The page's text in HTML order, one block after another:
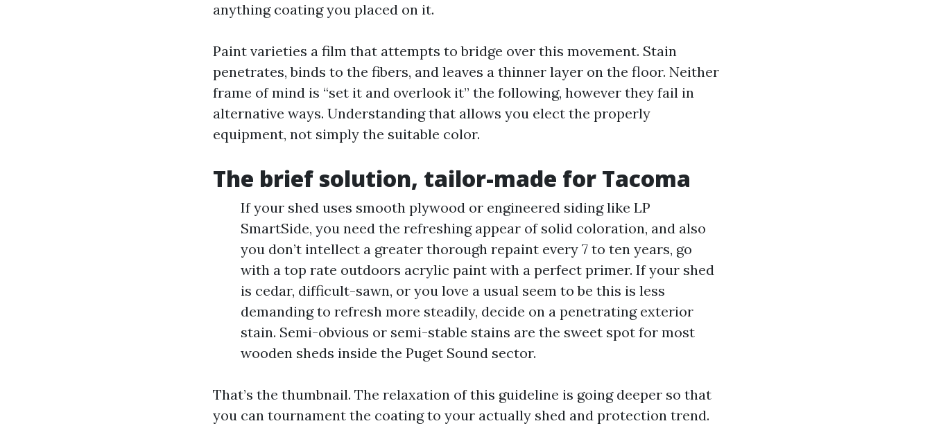
anything coating you placed on it.
Paint varieties a film that attempts to bridge over this movement. Stain
penetrates, binds to the fibers, and leaves a thinner layer on the floor. Neither
frame of mind is “set it and overlook it” the following, however they fail in
alternative ways. Understanding that allows you elect the properly
equipment, not simply the suitable color.
The brief solution, tailor-made for Tacoma
If your shed uses smooth plywood or engineered siding like LP
SmartSide, you need the refreshing appear of solid coloration, and also
you don’t intellect a greater thorough repaint every 7 to ten years, go
with a top rate outdoors acrylic paint with a perfect primer. If your shed
is cedar, difficult-sawn, or you love a usual seem to be this is less
demanding to refresh more steadily, decide on a penetrating exterior
stain. Semi-obvious or semi-stable stains are the sweet spot for most
wooden sheds inside the Puget Sound sector.
That’s the thumbnail. The relaxation of this guideline is going deeper so that
you can tournament the coating to your actually shed and protection trend.